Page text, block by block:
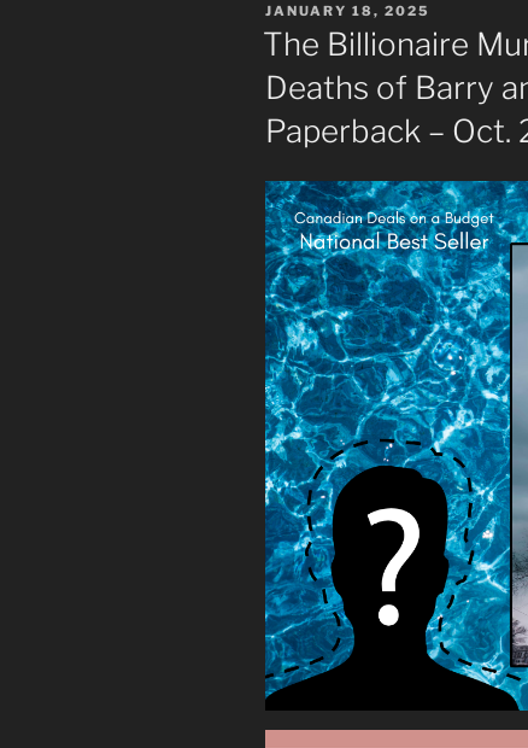
JANUARY 18, 2025
The Billionaire
Deaths of Barry
Paperback – Oct.